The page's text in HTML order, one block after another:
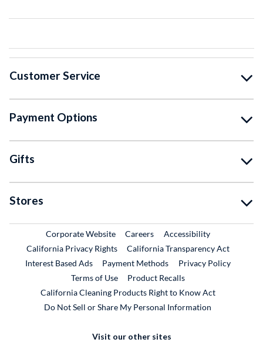
Customer Service
Payment Options
Gifts
Stores
Corporate WebsiteExternal Link
CareersExternal Link
Accessibility
California Privacy Rights
California Transparency Act
Interest Based Ads
Payment Methods
Privacy Policy
Terms of Use
Product RecallsExternal Link
California Cleaning Products Right to Know Act
Do Not Sell or Share My Personal Information
Visit our other sites